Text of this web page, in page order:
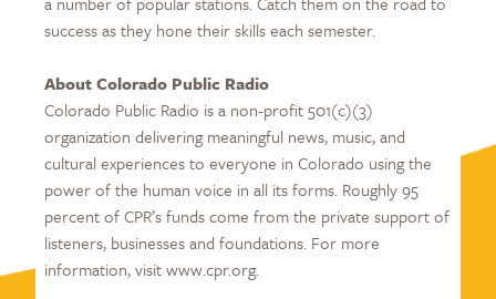
success as they hone their skills each semester.
About Colorado Public Radio
Colorado Public Radio is a non-profit 501(c)(3)
organization delivering meaningful news, music, and
cultural experiences to everyone in Colorado using the
power of the human voice in all its forms. Roughly 95
percent of CPR’s funds come from the private support of
listeners, businesses and foundations. For more
information, visit www.cpr.org.